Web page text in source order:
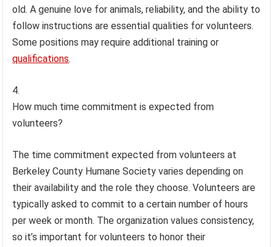
old. A genuine love for animals, reliability, and the ability to
follow instructions are essential qualities for volunteers.
Some positions may require additional training or
qualifications.
How much time commitment is expected from
volunteers?
The time commitment expected from volunteers at
Berkeley County Humane Society varies depending on
their availability and the role they choose. Volunteers are
typically asked to commit to a certain number of hours
per week or month. The organization values consistency,
so it’s important for volunteers to honor their